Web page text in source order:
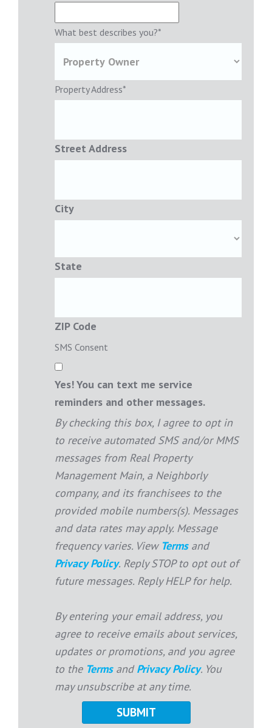
What best describes you?*
Property Address*
Street Address
City
State
ZIP Code
SMS Consent
Yes! You can text me service
reminders and other messages.
By checking this box, I agree to opt in
to receive automated SMS and/or MMS
messages from Real Property
Management Main, a Neighborly
company, and its franchisees to the
provided mobile numbers(s). Messages
and data rates may apply. Message
frequency varies. View Termsand
Privacy Policy. Reply STOP to opt out of
future messages. Reply HELP for help.
By entering your email address, you
agree to receive emails about services,
updates or promotions, and you agree
to the TermsandPrivacy Policy. You
may unsubscribe at any time.